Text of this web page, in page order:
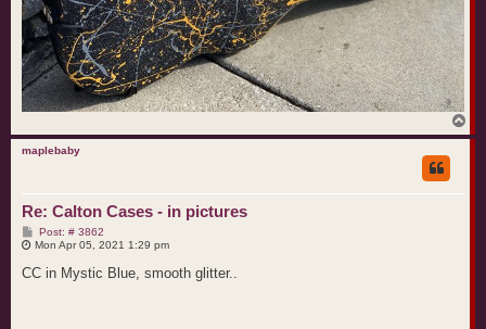
o
maplebaby
Re: Calton Cases - in pictures
Post: # 3862P
o
Mon Apr 05, 2021 1:29 pm
CC in Mystic Blue, smooth glitter..